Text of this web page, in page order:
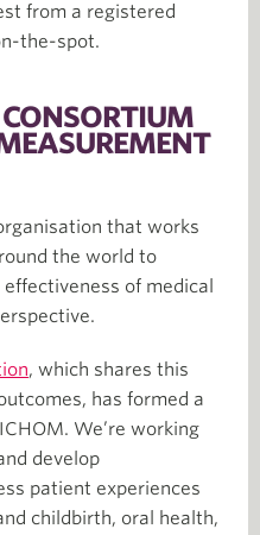
from a registered
the-spot.
that works
the world to
of medical
, which shares this
has formed a
We’re working
develop
patient experiences
childbirth, oral health,